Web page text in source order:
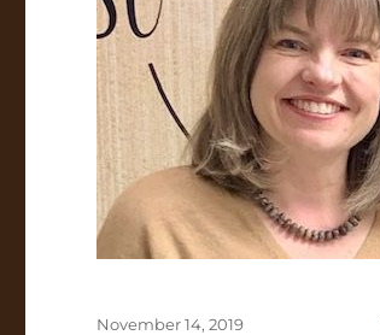
Posted
November 14, 2019